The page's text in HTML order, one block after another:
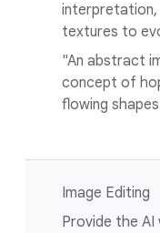
interpretation,
textures to
"An abstract
concept of
flowing
Image Editing
Provide the AI